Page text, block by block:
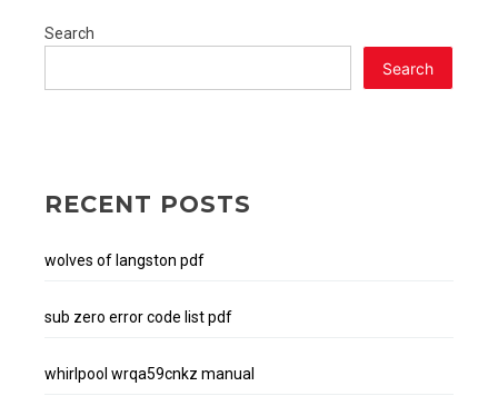
Search
Search
RECENT POSTS
wolves of langston pdf
sub zero error code list pdf
whirlpool wrqa59cnkz manual